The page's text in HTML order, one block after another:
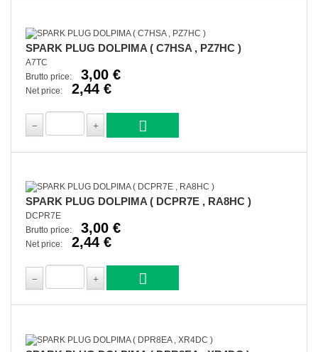
SPARK PLUG DOLPIMA ( C7HSA , PZ7HC )
A7TC
Brutto price:
3,00 €
Net price: 2,44 €
SPARK PLUG DOLPIMA ( DCPR7E , RA8HC )
DCPR7E
Brutto price:
3,00 €
Net price: 2,44 €